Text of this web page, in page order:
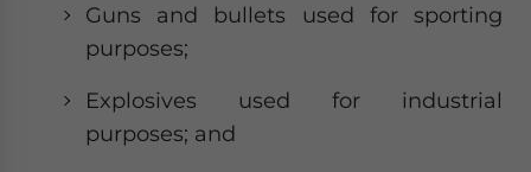
Guns and bullets used for sporting
purposes;
Explosives used for industrial
purposes; and